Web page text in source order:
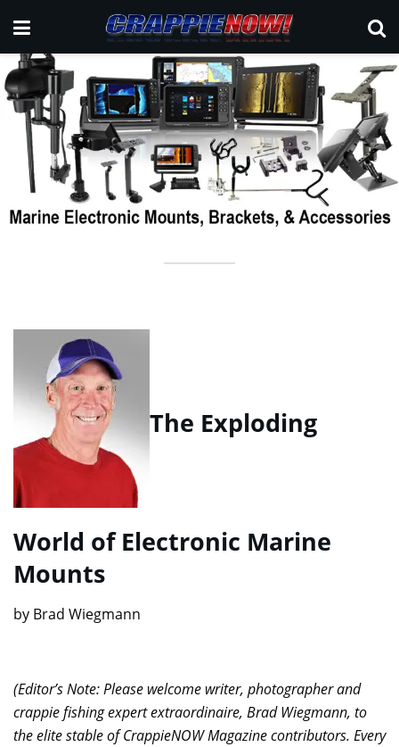
The Exploding
World of Electronic Marine
Mounts
by Brad Wiegmann
(Editor’s Note: Please welcome writer, photographer and
crappie fishing expert extraordinaire, Brad Wiegmann, to
the elite stable of CrappieNOW Magazine contributors. Every